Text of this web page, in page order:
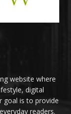
website where
digital
goal is to provide
readers.